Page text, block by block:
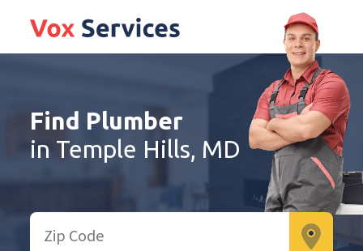
Find Plumber
in Temple Hills, MD